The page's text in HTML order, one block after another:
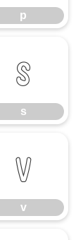
p
s
s
v
v